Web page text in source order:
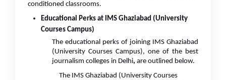
conditioned classrooms.
Educational Perks at IMS Ghaziabad (University
Courses Campus)
The educational perks of joining IMS Ghaziabad
(University Courses Campus), one of the best
journalism colleges in Delhi, are outlined below.
The IMS Ghaziabad (University Courses